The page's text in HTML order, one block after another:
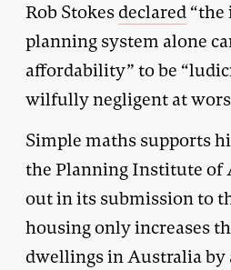
Rob Stokes declared “the
planning system alone
affordability” to be
wilfully negligent at
Simple maths supports
the Planning Institute of
out in its submission to
housing only increases
dwellings in Australia by